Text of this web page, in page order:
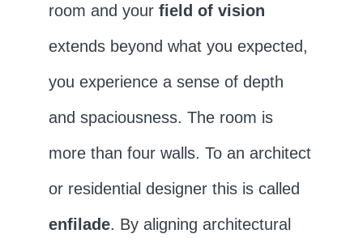
room and your field of vision
extends beyond what you expected,
you experience a sense of depth
and spaciousness. The room is
more than four walls. To an architect
or residential designer this is called
enfilade. By aligning architectural